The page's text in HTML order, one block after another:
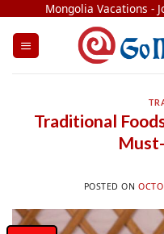
content
Mongolia Vacations -
Traditional
POSTED ON